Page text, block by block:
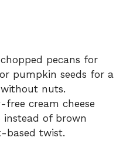
pecans for
pumpkin seeds for a
nuts.
free cream cheese
of brown
based twist.